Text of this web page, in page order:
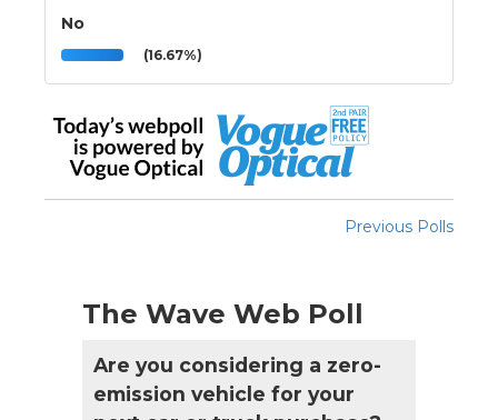
No
(16.67%)
Previous Polls
The Wave Web Poll
Are you considering a zero-
emission vehicle for your